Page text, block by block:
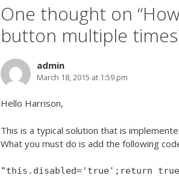
One thought on “
button multiple
admin
March 18, 2015 at 1:59 pm
Hello Harrison,
This is a typical solution that is
What you must do is add the following
"this.disabled='true';return